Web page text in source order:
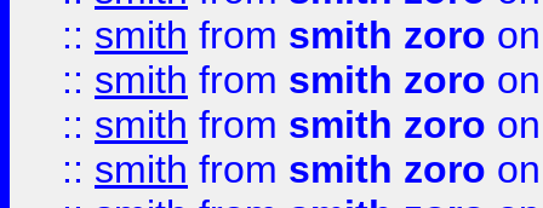
:: smith from smith zoro
:: smith from smith zoro
:: smith from smith zoro
:: smith from smith zoro